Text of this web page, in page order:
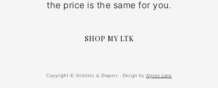
the price is the same for you.
SHOP MY LTK
Copyright © Stilettos & Diapers · Design by Alpine Lane